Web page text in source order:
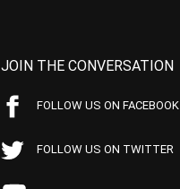
JOIN THE CONVERSATION
FOLLOW US ON FACEBOOK
FOLLOW US ON TWITTER